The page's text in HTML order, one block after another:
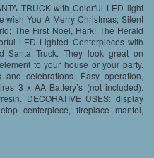
TRUCK with Colorful LED light
wish You A Merry Christmas; Silent
The First Noel, Hark! The Herald
LED Lighted Centerpieces with
Santa Truck. They look great on
to your house or your party.
celebrations. Easy operation,
3 x AA Battery’s (not included).
DECORATIVE USES: display
centerpiece, fireplace mantel,